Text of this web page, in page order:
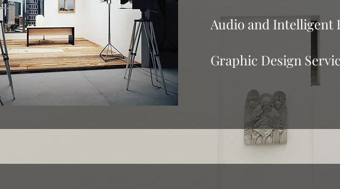
Audio and Intelligent
Graphic Design